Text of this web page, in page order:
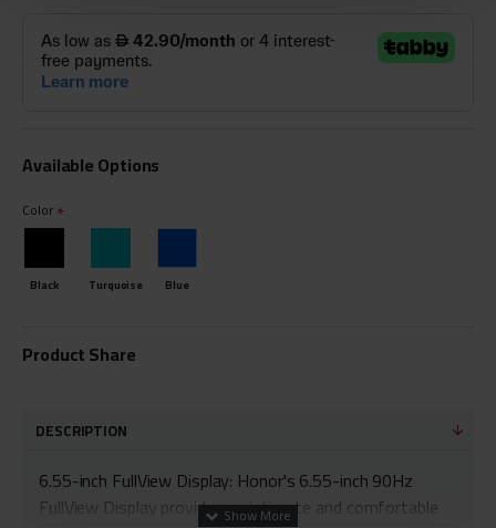
Available Options
Color
Black Turquoise Blue
Product Share
DESCRIPTION
6.55-inch FullView Display: Honor's 6.55-inch 90Hz
FullView Display provides an intimate and comfortable